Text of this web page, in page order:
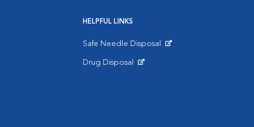
HELPFUL LINKS
Safe Needle Disposal
Drug Disposal